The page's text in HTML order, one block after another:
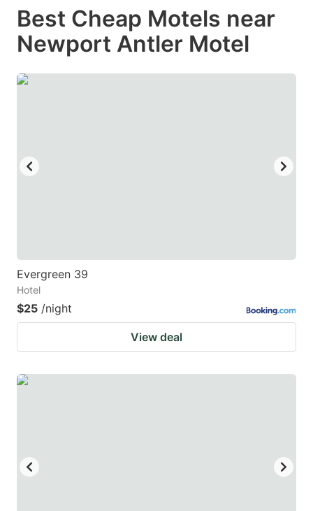
Best Cheap Motels near
Newport Antler Motel
Evergreen 39
Hotel
$25 /night
View deal